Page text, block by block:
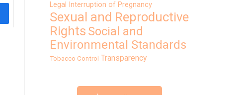
Legal Interruption of Pregnancy
Sexual and Reproductive
Rights Social and
Environmental Standards
Tobacco Control Transparency